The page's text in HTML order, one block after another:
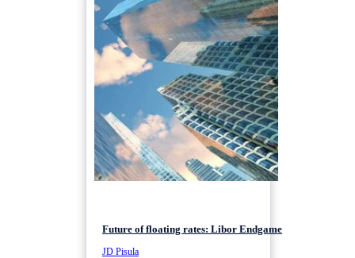
Future of floating rates: Libor Endgame
JD Pisula